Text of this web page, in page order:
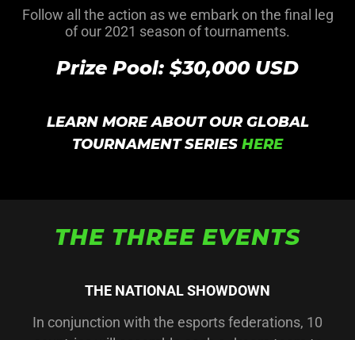
Follow all the action as we embark on the final leg
of our 2021 season of tournaments.
Prize Pool: $30,000 USD
LEARN MORE ABOUT OUR GLOBAL
TOURNAMENT SERIES HERE
THE THREE EVENTS
THE NATIONAL SHOWDOWN
In conjunction with the esports federations, 10